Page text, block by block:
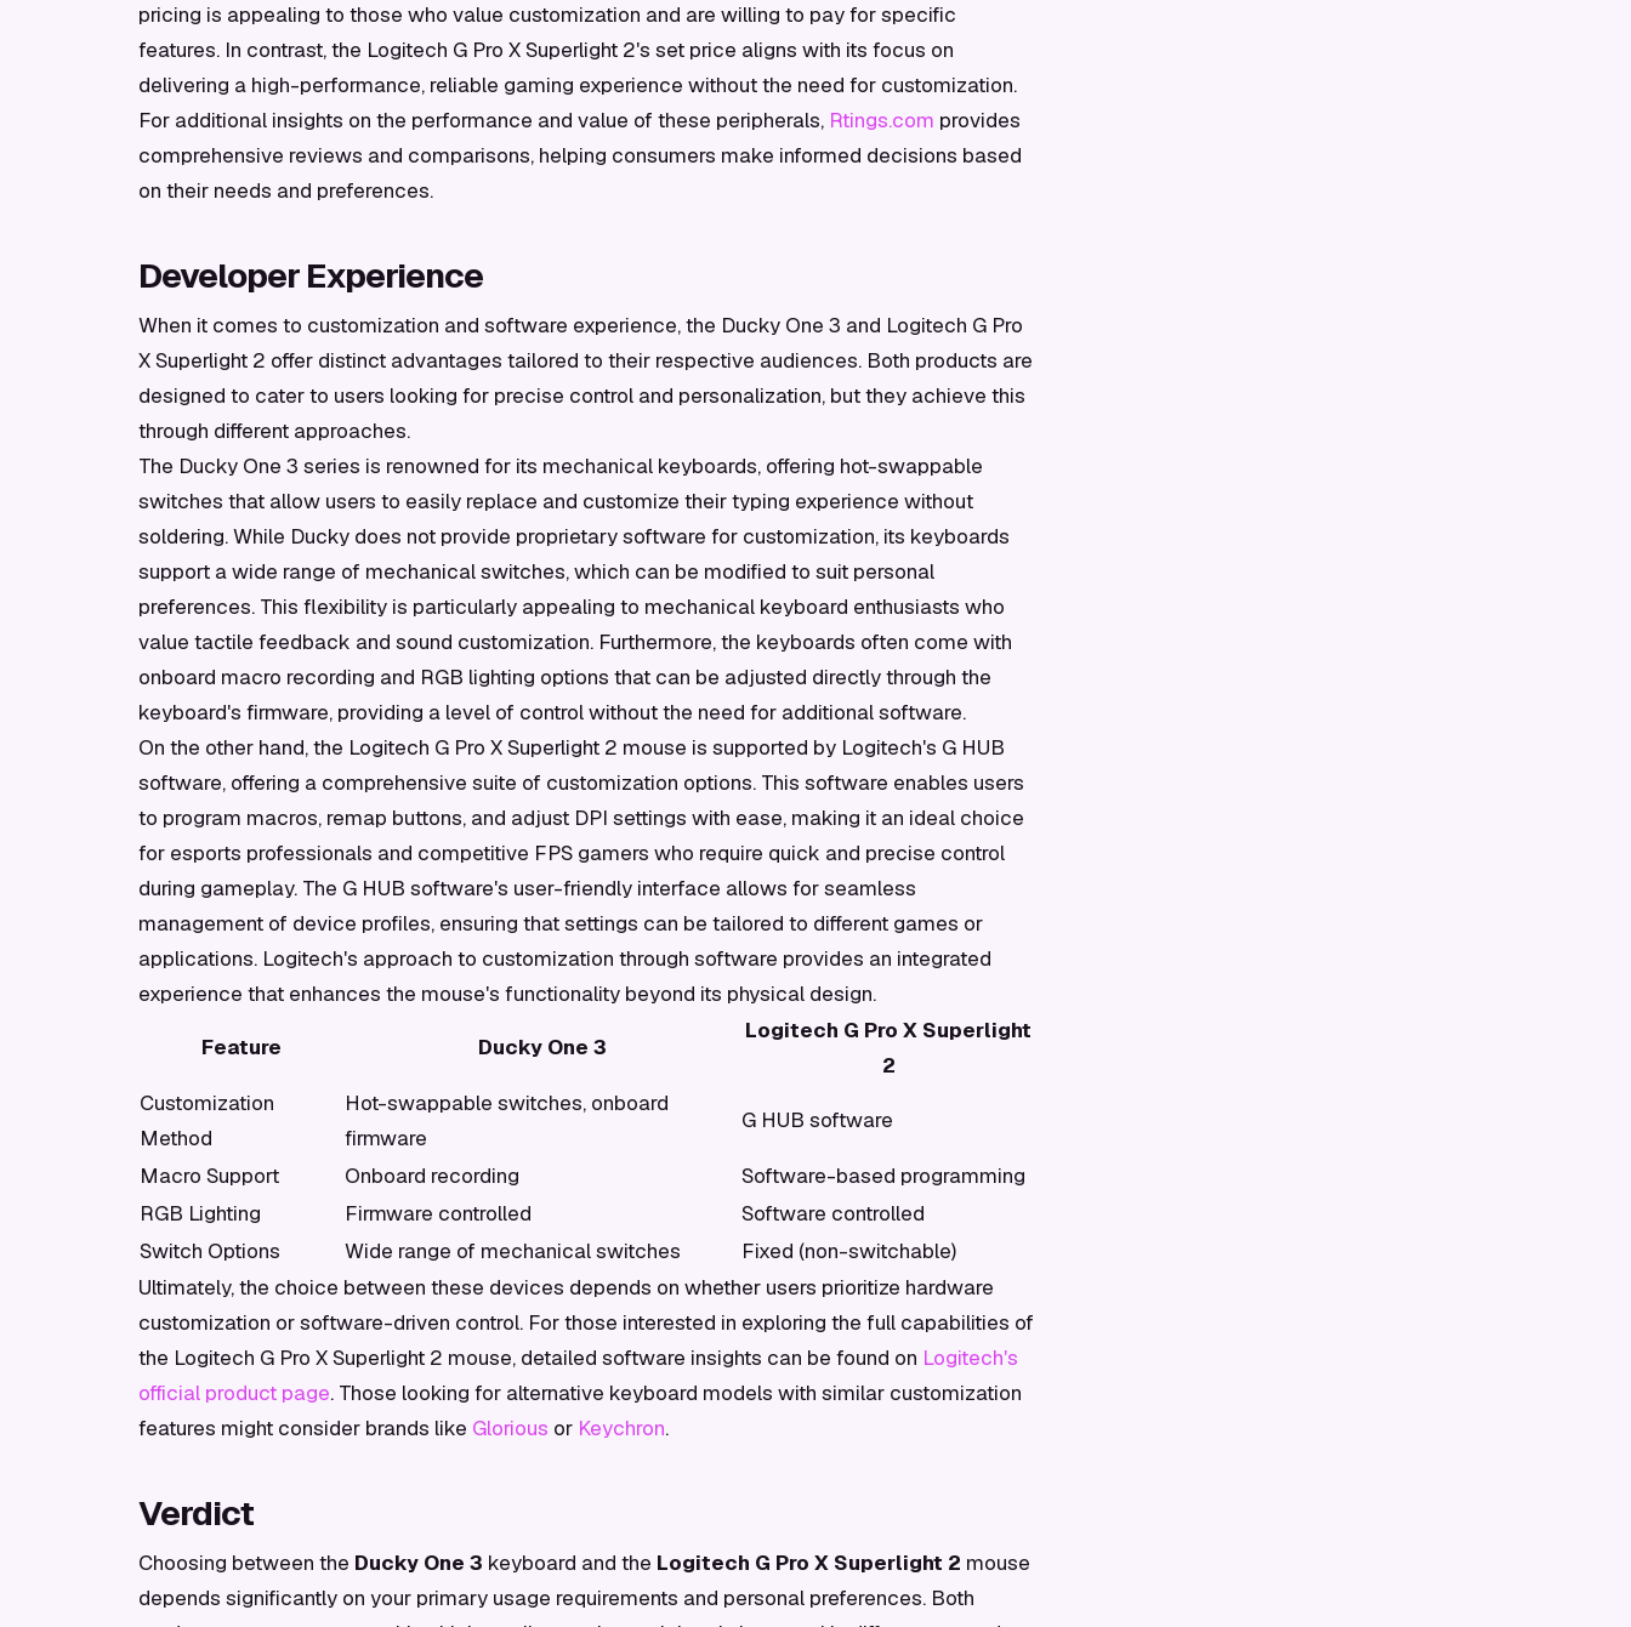
pricing is appealing to those who value customization and are willing to pay for specific
features. In contrast, the Logitech G Pro X Superlight 2's set price aligns with its focus on
delivering a high-performance, reliable gaming experience without the need for customization.
For additional insights on the performance and value of these peripherals, Rtings.com provides
comprehensive reviews and comparisons, helping consumers make informed decisions based
on their needs and preferences.
Developer Experience
When it comes to customization and software experience, the Ducky One 3 and Logitech G Pro
X Superlight 2 offer distinct advantages tailored to their respective audiences. Both products are
designed to cater to users looking for precise control and personalization, but they achieve this
through different approaches.
The Ducky One 3 series is renowned for its mechanical keyboards, offering hot-swappable
switches that allow users to easily replace and customize their typing experience without
soldering. While Ducky does not provide proprietary software for customization, its keyboards
support a wide range of mechanical switches, which can be modified to suit personal
preferences. This flexibility is particularly appealing to mechanical keyboard enthusiasts who
value tactile feedback and sound customization. Furthermore, the keyboards often come with
onboard macro recording and RGB lighting options that can be adjusted directly through the
keyboard's firmware, providing a level of control without the need for additional software.
On the other hand, the Logitech G Pro X Superlight 2 mouse is supported by Logitech's G HUB
software, offering a comprehensive suite of customization options. This software enables users
to program macros, remap buttons, and adjust DPI settings with ease, making it an ideal choice
for esports professionals and competitive FPS gamers who require quick and precise control
during gameplay. The G HUB software's user-friendly interface allows for seamless
management of device profiles, ensuring that settings can be tailored to different games or
applications. Logitech's approach to customization through software provides an integrated
experience that enhances the mouse's functionality beyond its physical design.
Feature
Ducky One 3
Logitech G Pro X Superlight
2
Customization
Method
Hot-swappable switches, onboard
firmware
G HUB software
Macro Support Onboard recording
Software-based programming
RGB Lighting
Firmware controlled
Software controlled
Switch Options
Wide range of mechanical switches
Fixed (non-switchable)
Ultimately, the choice between these devices depends on whether users prioritize hardware
customization or software-driven control. For those interested in exploring the full capabilities of
the Logitech G Pro X Superlight 2 mouse, detailed software insights can be found on Logitech's
official product page. Those looking for alternative keyboard models with similar customization
features might consider brands like Glorious or Keychron.
Verdict
Choosing between the Ducky One 3 keyboard and the Logitech G Pro X Superlight 2 mouse
depends significantly on your primary usage requirements and personal preferences. Both